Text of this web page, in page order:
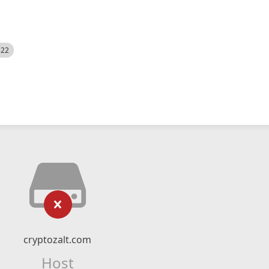
cryptozalt.com
Host